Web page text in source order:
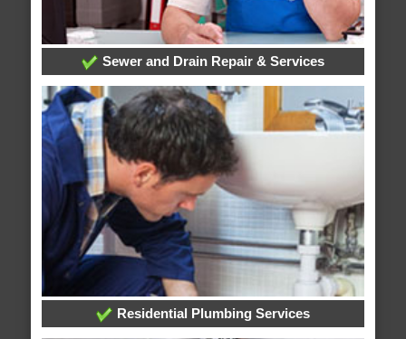
Sewer and Drain Repair & Services
Residential Plumbing Services